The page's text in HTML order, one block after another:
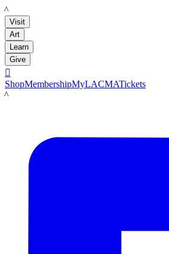
LACMA
Visit
Art
Learn
Give

ShopMembershipMyLACMATickets
LACMA